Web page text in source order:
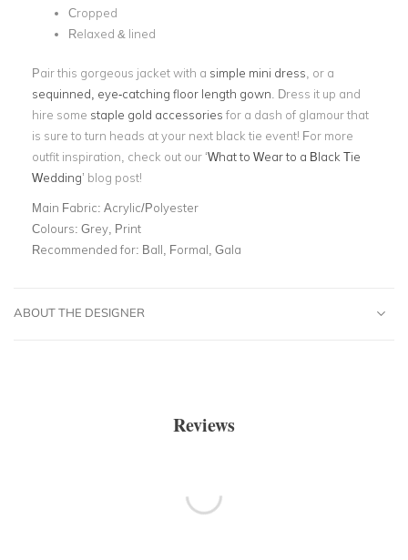
Cropped
Relaxed & lined
Pair this gorgeous jacket with a simple mini dress , or a
sequinned, eye-catching floor length gown . Dress it up and
hire some staple gold accessories for a dash of glamour that
is sure to turn heads at your next black tie event! For more
outfit inspiration, check out our ‘What to Wear to a Black Tie
Wedding’ blog post!
Main Fabric: Acrylic/Polyester
Colours: Grey, Print
Recommended for: Ball, Formal, Gala
ABOUT THE DESIGNER
Reviews